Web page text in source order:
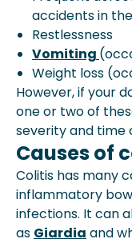
accidents in
Restlessness
Vomiting
Weight loss
However, if your
one or two of
severity and time
Causes of
Colitis has many
inflammatory
infections. It can
as Giardia and